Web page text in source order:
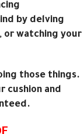
by delving
or watching your
those things.
cushion and